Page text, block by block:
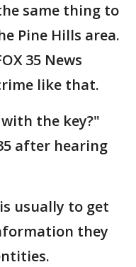
same thing to
Pine Hills area.
35 News
like that.
the key?"
after hearing
usually to get
they